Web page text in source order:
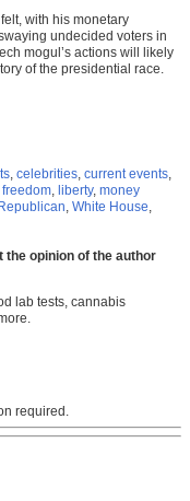
with his monetary
undecided voters in
mogul’s actions will likely
of the presidential race.
, celebrities, current events,
freedom, liberty, money
, White House,
opinion of the author
lab tests, cannabis
required.